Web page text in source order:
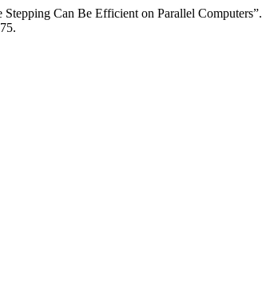
Can Be Efficient on Parallel Computers”.